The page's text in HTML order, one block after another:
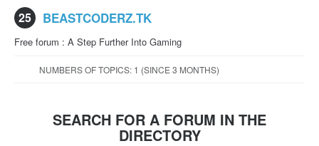
25 BEASTCODERZ.TK
Free forum : A Step Further Into Gaming
NUMBERS OF TOPICS: 1 (SINCE 3 MONTHS)
SEARCH FOR A FORUM IN THE
DIRECTORY